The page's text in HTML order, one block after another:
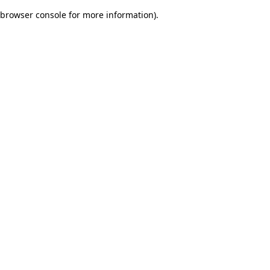
browser console for more information).